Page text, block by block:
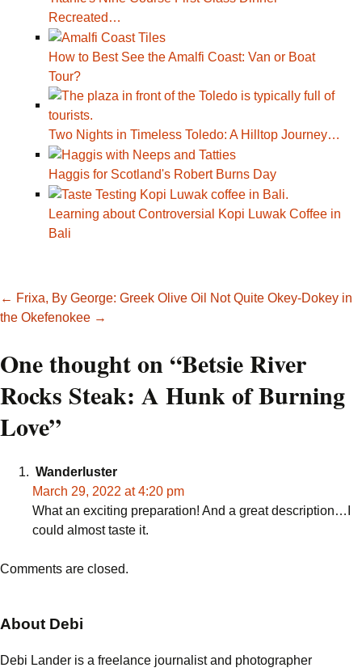
Recreated…
How to Best See the Amalfi Coast: Van or Boat
Tour?
Two Nights in Timeless Toledo: A Hilltop Journey…
Haggis for Scotland's Robert Burns Day
Learning about Controversial Kopi Luwak Coffee in
Bali
Post
navigation
← Frixa, By George: Greek Olive Oil
Not Quite Okey-Dokey in
the Okefenokee →
One thought on “Betsie River
Rocks Steak: A Hunk of Burning
Love”
Wanderluster
March 29, 2022 at 4:20 pm
What an exciting preparation! And a great description…I
could almost taste it.
Comments are closed.
About Debi
Debi Lander is a freelance journalist and photographer